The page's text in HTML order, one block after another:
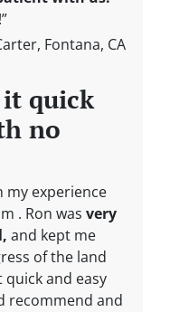
Fontana, CA
quick
no
my experience
. Ron was very
and kept me
of the land
and easy
recommend and